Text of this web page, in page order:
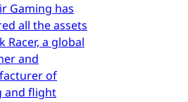
Gaming has
all the assets
Racer, a global
and
of
and flight